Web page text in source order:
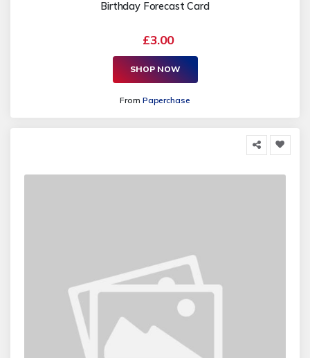
Birthday Forecast Card
£3.00
SHOP NOW
From Paperchase